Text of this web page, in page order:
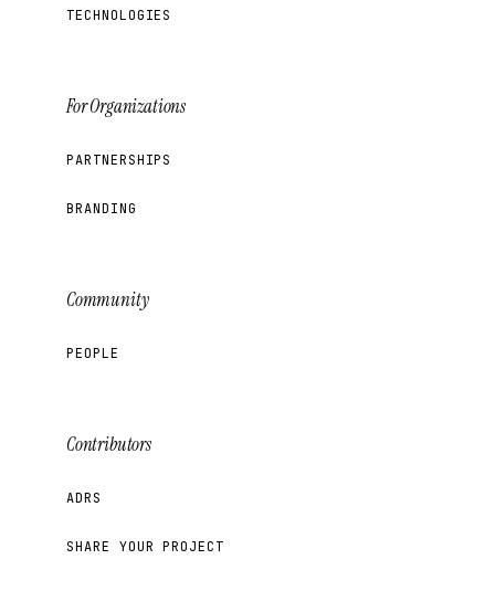
TECHNOLOGIES
For Organizations
PARTNERSHIPS
BRANDING
Community
PEOPLE
Contributors
ADRS
SHARE YOUR PROJECT